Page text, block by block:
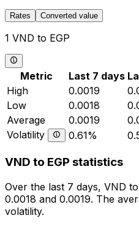
Rates Converted value
1 VND to EGP
Metric Last 7 days
High
0.0019
Low
0.0018
Average
0.0019
Volatility
0.61%
VND to EGP statistics
Over the last 7 days, VND
0.0018 and 0.0019. The
volatility.